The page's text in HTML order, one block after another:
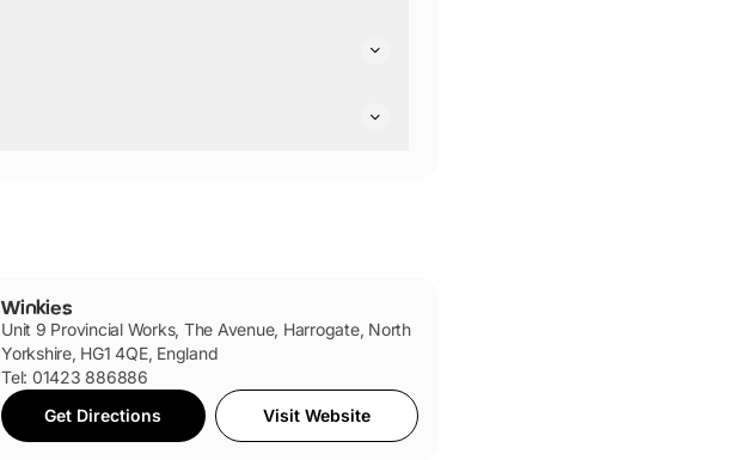
Winkies
Unit 9 Provincial Works, The Avenue, Harrogate, North
Yorkshire, HG1 4QE, England
Tel: 01423 886886
Get Directions
Visit Website